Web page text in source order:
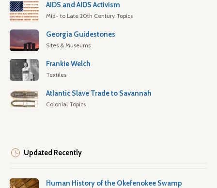
AIDS and AIDS Activism
Mid- to Late 20th Century Topics
Georgia Guidestones
Sites & Museums
Frankie Welch
Textiles
Atlantic Slave Trade to Savannah
Colonial Topics
Updated Recently
Human History of the Okefenokee Swamp